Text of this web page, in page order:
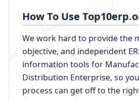
How To Use
We work hard to provide the
objective, and independent
information tools for
Distribution Enterprise, so
process can get off to the